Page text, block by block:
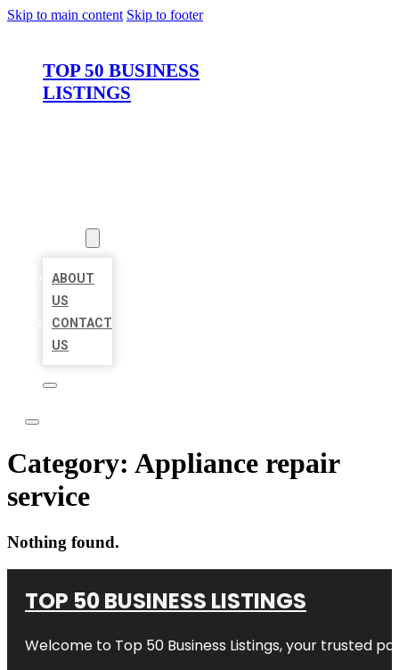
Skip to main content Skip to footer
TOP 50 BUSINESS
LISTINGS
ABOUT
US
CONTACT
US
Category: Appliance repair
service
Nothing found.
TOP 50 BUSINESS LISTINGS
Welcome to Top 50 Business Listings, your trusted